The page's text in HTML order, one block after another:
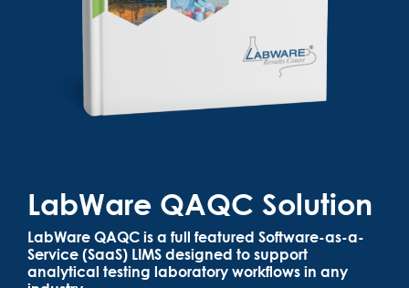
LabWare QAQC Solution
LabWare QAQC is a full featured Software-as-a-
Service (SaaS) LIMS designed to support
analytical testing laboratory workflows in any